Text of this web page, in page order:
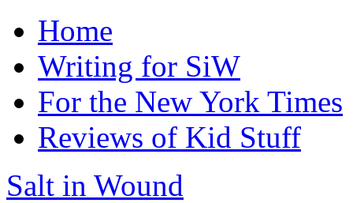
Home
Writing for SiW
For the New York Times
Reviews of Kid Stuff
Salt in Wound